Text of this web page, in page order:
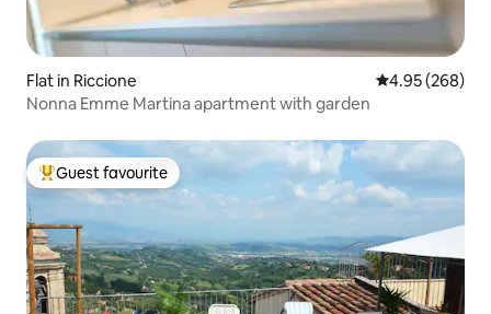
Flat in Riccione 4.95 out of 5
4.95 (268)
Nonna Emme Martina apartment with garden
Top guest favourite
Guest favourite